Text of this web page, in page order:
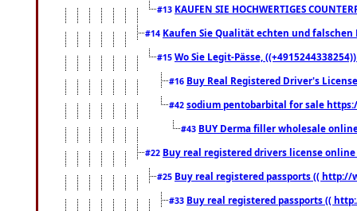
#13 KAUFEN SIE HOCHWERTIGES
#14 Kaufen Sie Qualität echten und falschen
#15 Wo Sie Legit-Pässe,
#16 Buy Real Registered Driver's
#42 sodium pentobarbital for sale
#43 BUY Derma filler wholesale
#22 Buy real registered drivers license
#25 Buy real registered passports (( http://
#33 Buy real registered passports ((